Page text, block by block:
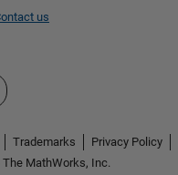
us
Site
Trademarks Privacy Policy
MathWorks, Inc.